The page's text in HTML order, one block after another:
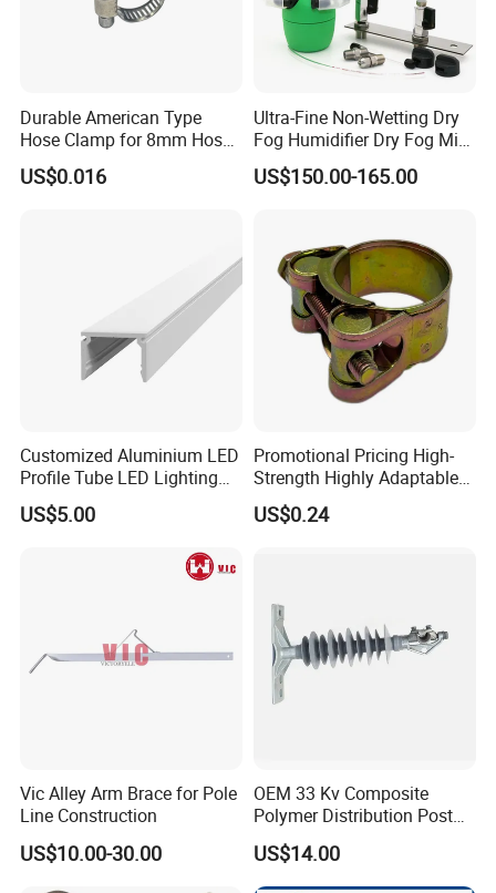
Durable American Type
Hose Clamp for 8mm Hoses
- High Quality
US$0.016
Ultra-Fine Non-Wetting Dry
Fog Humidifier Dry Fog Mist
Cooling System Home
Garden Fine Mist Air
US$150.00-165.00
Customized Aluminium LED
Profile Tube LED Lighting
Light Profile Anodized
Powder Coated
US$5.00
Promotional Pricing High-
Strength Highly Adaptable
Durable Single Bolt Clamp
for Industrial Machinery
US$0.24
Vic Alley Arm Brace for Pole
Line Construction
US$10.00-30.00
OEM 33 Kv Composite
Polymer Distribution Post
Pin Insulator Factory Price
US$14.00